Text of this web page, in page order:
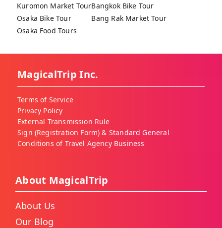
Kuromon Market Tour
Osaka Bike Tour
Osaka Food Tours
Bangkok Bike Tour
Bang Rak Market Tour
MagicalTrip Inc.
Terms of Service
Privacy Policy
External Transmission Rule
Sign (Registration Form) & Standard General
Conditions of Travel Agency Business
About MagicalTrip
About Us
Our Blog